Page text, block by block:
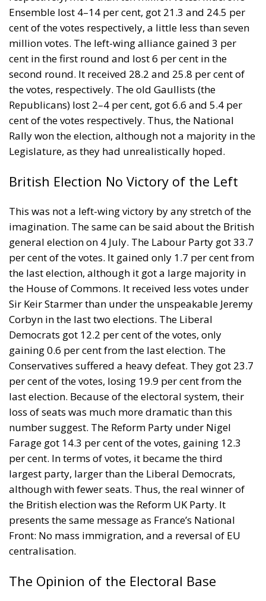
Ensemble lost 4–14 per cent, got 21.3 and 24.5 per
cent of the votes respectively, a little less than seven
million votes. The left-wing alliance gained 3 per
cent in the first round and lost 6 per cent in the
second round. It received 28.2 and 25.8 per cent of
the votes, respectively. The old Gaullists (the
Republicans) lost 2–4 per cent, got 6.6 and 5.4 per
cent of the votes respectively. Thus, the National
Rally won the election, although not a majority in the
Legislature, as they had unrealistically hoped.
British Election No Victory of the Left
This was not a left-wing victory by any stretch of the
imagination. The same can be said about the British
general election on 4 July. The Labour Party got 33.7
per cent of the votes. It gained only 1.7 per cent from
the last election, although it got a large majority in
the House of Commons. It received less votes under
Sir Keir Starmer than under the unspeakable Jeremy
Corbyn in the last two elections. The Liberal
Democrats got 12.2 per cent of the votes, only
gaining 0.6 per cent from the last election. The
Conservatives suffered a heavy defeat. They got 23.7
per cent of the votes, losing 19.9 per cent from the
last election. Because of the electoral system, their
loss of seats was much more dramatic than this
number suggest. The Reform Party under Nigel
Farage got 14.3 per cent of the votes, gaining 12.3
per cent. In terms of votes, it became the third
largest party, larger than the Liberal Democrats,
although with fewer seats. Thus, the real winner of
the British election was the Reform UK Party. It
presents the same message as France’s National
Front: No mass immigration, and a reversal of EU
centralisation.
The Opinion of the Electoral Base